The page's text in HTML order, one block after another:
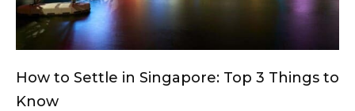
How to Settle in Singapore: Top 3 Things to
Know